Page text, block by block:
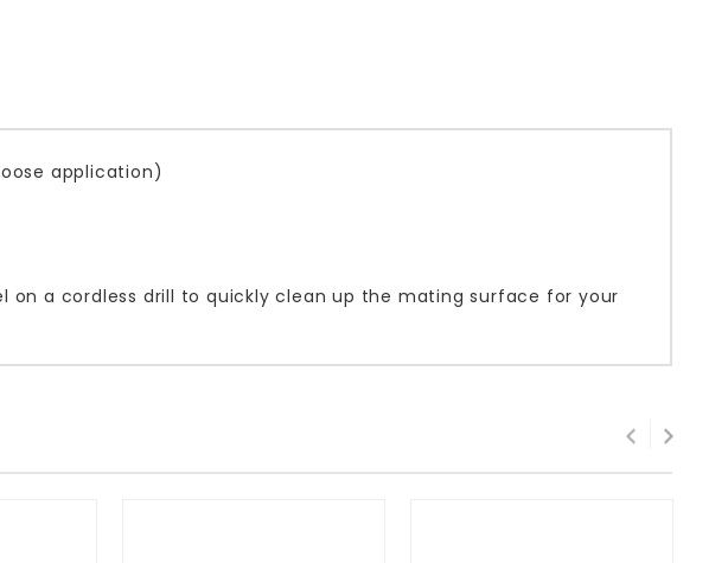
application)
on a cordless drill to quickly clean up the mating surface for your